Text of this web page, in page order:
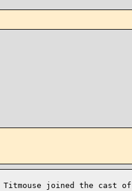
Titmouse joined the cast